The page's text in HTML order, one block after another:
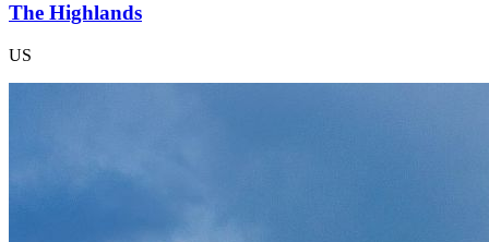
The Highlands
US